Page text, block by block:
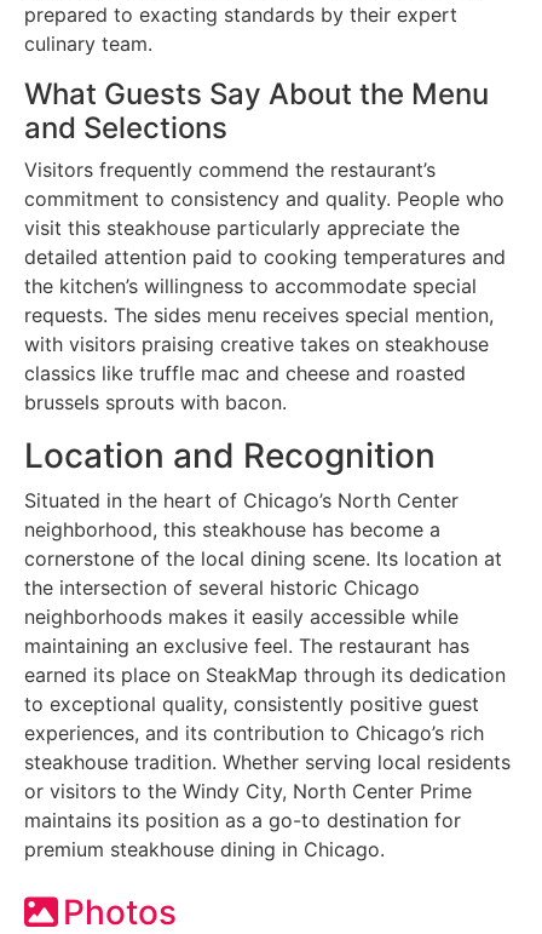
prepared to exacting standards by their expert
culinary team.
What Guests Say About the Menu
and Selections
Visitors frequently commend the restaurant’s
commitment to consistency and quality. People who
visit this steakhouse particularly appreciate the
detailed attention paid to cooking temperatures and
the kitchen’s willingness to accommodate special
requests. The sides menu receives special mention,
with visitors praising creative takes on steakhouse
classics like truffle mac and cheese and roasted
brussels sprouts with bacon.
Location and Recognition
Situated in the heart of Chicago’s North Center
neighborhood, this steakhouse has become a
cornerstone of the local dining scene. Its location at
the intersection of several historic Chicago
neighborhoods makes it easily accessible while
maintaining an exclusive feel. The restaurant has
earned its place on SteakMap through its dedication
to exceptional quality, consistently positive guest
experiences, and its contribution to Chicago’s rich
steakhouse tradition. Whether serving local residents
or visitors to the Windy City, North Center Prime
maintains its position as a go-to destination for
premium steakhouse dining in Chicago.
Photos